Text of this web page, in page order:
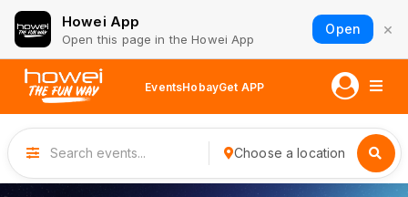
Howei App
Open this page in the Howei App
Open ×
EventsHobayGet APP
Choose a location